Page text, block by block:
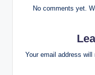
No comments yet.
Your email address will